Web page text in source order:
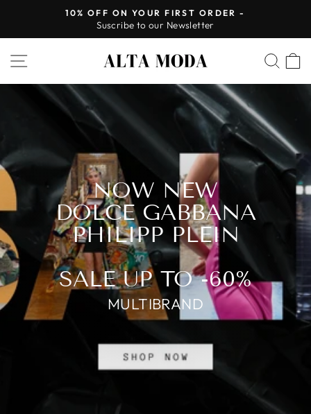
content
Pause
10% OFF ON YOUR FIRST ORDER -
Suscribe to our Newsletter
SITE NAVIGATION ALTA
MODA
NOW NEW
DOLCE GABBANA
PHILIPP PLEIN
SALE UP TO -60%
MULTIBRAND